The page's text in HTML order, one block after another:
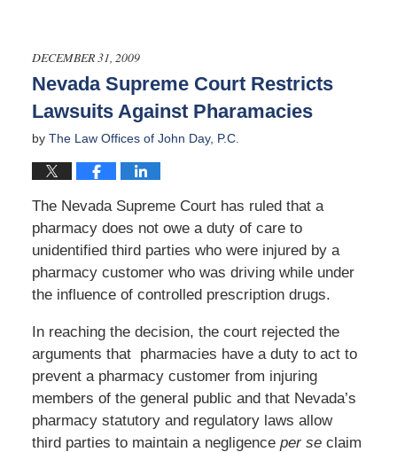
DECEMBER 31, 2009
Nevada Supreme Court Restricts
Lawsuits Against Pharamacies
by The Law Offices of John Day, P.C.
The Nevada Supreme Court has ruled that a
pharmacy does not owe a duty of care to
unidentified third parties who were injured by a
pharmacy customer who was driving while under
the influence of controlled prescription drugs.
In reaching the decision, the court rejected the
arguments that pharmacies have a duty to act to
prevent a pharmacy customer from injuring
members of the general public and that Nevada’s
pharmacy statutory and regulatory laws allow
third parties to maintain a negligence per seclaim